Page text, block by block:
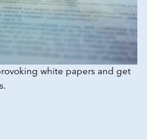
white papers and get